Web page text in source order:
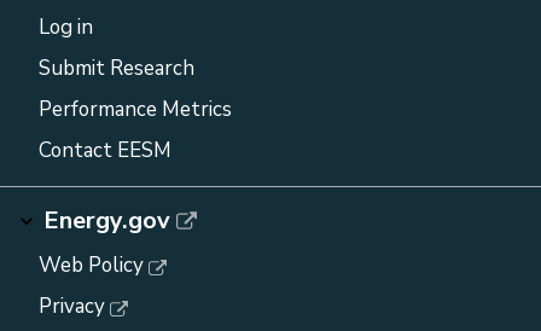
Log in
Submit Research
Performance Metrics
Contact EESM
Energy.gov
Web Policy
Privacy